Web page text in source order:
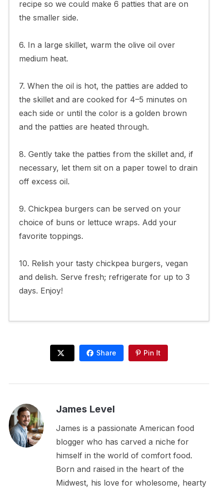
recipe so we could make 6 patties that are on
the smaller side.
6. In a large skillet, warm the olive oil over
medium heat.
7. When the oil is hot, the patties are added to
the skillet and are cooked for 4–5 minutes on
each side or until the color is a golden brown
and the patties are heated through.
8. Gently take the patties from the skillet and, if
necessary, let them sit on a paper towel to drain
off excess oil.
9. Chickpea burgers can be served on your
choice of buns or lettuce wraps. Add your
favorite toppings.
10. Relish your tasty chickpea burgers, vegan
and delish. Serve fresh; refrigerate for up to 3
days. Enjoy!
Share Pin It
James Level
James is a passionate American food
blogger who has carved a niche for
himself in the world of comfort food.
Born and raised in the heart of the
Midwest, his love for wholesome, hearty